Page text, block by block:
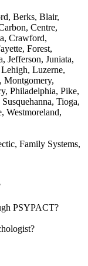
Berks, Blair,
Centre,
Crawford,
Forest,
Jefferson, Juniata,
Luzerne,
Philadelphia, Pike,
Tioga,
Westmoreland,
Family Systems,
PSYPACT?